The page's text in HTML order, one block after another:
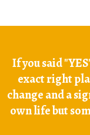
If you said
exact right
change and a
own life but